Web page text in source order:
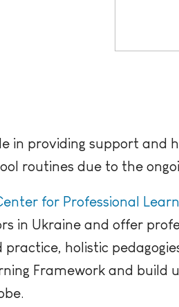
in providing support and
routines due to the
for Professional
in Ukraine and offer
holistic
Framework and build